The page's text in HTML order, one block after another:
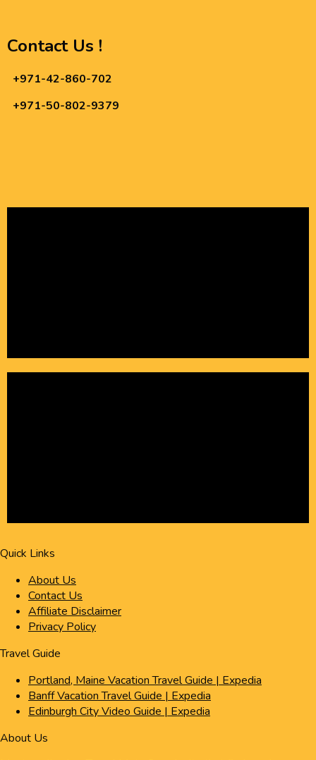
Contact Us !
+971-42-860-702
+971-50-802-9379
Quick Links
About Us
Contact Us
Affiliate Disclaimer
Privacy Policy
Travel Guide
Portland, Maine Vacation Travel Guide | Expedia
Banff Vacation Travel Guide | Expedia
Edinburgh City Video Guide | Expedia
About Us